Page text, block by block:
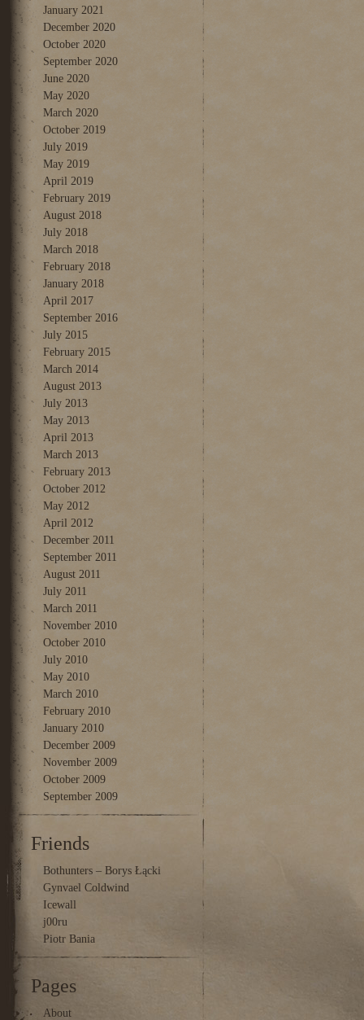
January 2021
December 2020
October 2020
September 2020
June 2020
May 2020
March 2020
October 2019
July 2019
May 2019
April 2019
February 2019
August 2018
July 2018
March 2018
February 2018
January 2018
April 2017
September 2016
July 2015
February 2015
March 2014
August 2013
July 2013
May 2013
April 2013
March 2013
February 2013
October 2012
May 2012
April 2012
December 2011
September 2011
August 2011
July 2011
March 2011
November 2010
October 2010
July 2010
May 2010
March 2010
February 2010
January 2010
December 2009
November 2009
October 2009
September 2009
Friends
Bothunters – Borys Łącki
Gynvael Coldwind
Icewall
j00ru
Piotr Bania
Pages
About